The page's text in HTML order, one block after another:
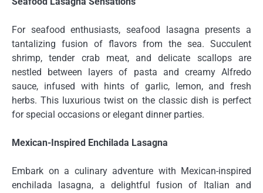
For seafood enthusiasts, seafood lasagna presents a
tantalizing fusion of flavors from the sea. Succulent
shrimp, tender crab meat, and delicate scallops are
nestled between layers of pasta and creamy Alfredo
sauce, infused with hints of garlic, lemon, and fresh
herbs. This luxurious twist on the classic dish is perfect
for special occasions or elegant dinner parties.
Mexican-Inspired Enchilada Lasagna
Embark on a culinary adventure with Mexican-inspired
enchilada lasagna, a delightful fusion of Italian and